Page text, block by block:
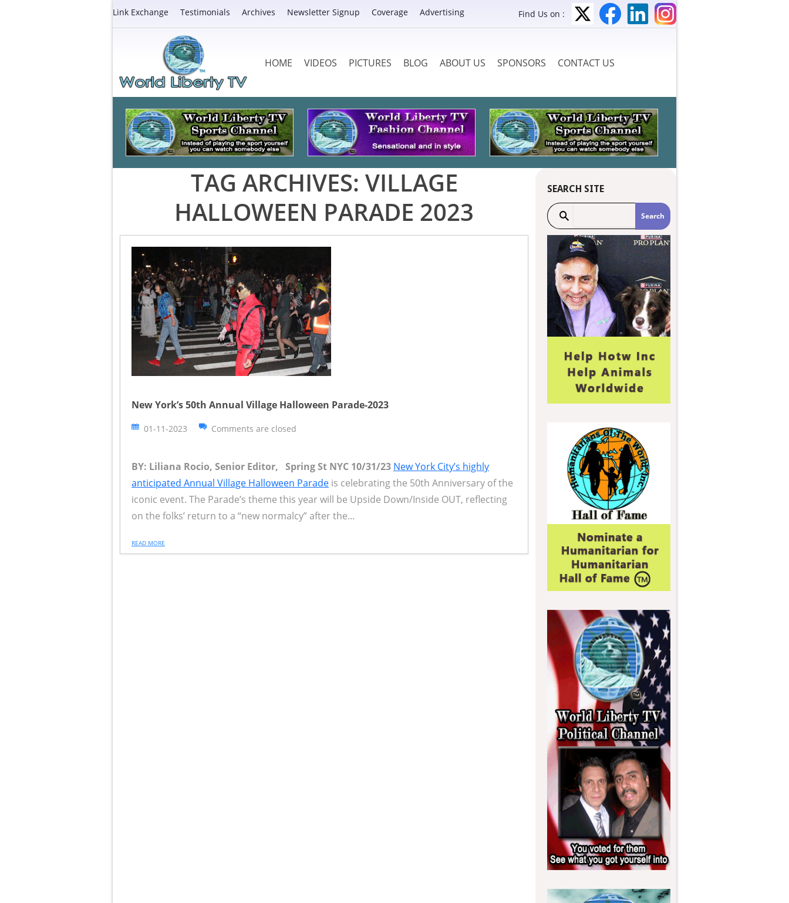
Link Exchange Testimonials Archives Newsletter Signup Coverage Advertising Find Us on :
HOME VIDEOS PICTURES BLOG ABOUT US SPONSORS CONTACT US
TAG ARCHIVES: VILLAGE
HALLOWEEN PARADE 2023
New York’s 50th Annual Village Halloween Parade-2023
01-11-2023 Comments are closed
BY: Liliana Rocio, Senior Editor, Spring St NYC 10/31/23 New York City’s highly
anticipated Annual Village Halloween Parade is celebrating the 50th Anniversary of the
iconic event. The Parade’s theme this year will be Upside Down/Inside OUT, reflecting
on the folks’ return to a “new normalcy” after the...
READ MORE
SEARCH SITE